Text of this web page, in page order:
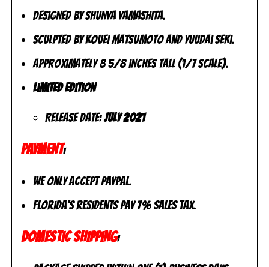
Designed by Shunya Yamashita.
Sculpted by Kouei Matsumoto and Yuudai Seki.
Approximately 8 5/8 inches tall (1/7 scale).
Limited Edition
Release Date:July 2021
PAYMENT:
We only accept PayPal.
Florida’s residents pay 7% sales tax.
DOMESTIC SHIPPING: